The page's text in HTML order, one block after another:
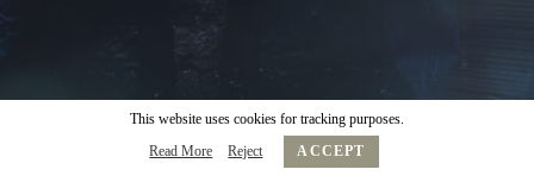
This website uses cookies for tracking purposes.
Read More
Reject ACCEPT